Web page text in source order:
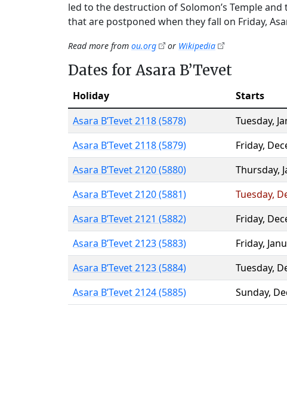
led to the destruction of Solomon’s Temple
that are postponed when they fall on Friday,
Read more from ou.org or Wikipedia
Dates for Asara B’Tevet
Holiday Starts
Asara B’Tevet 2118 (5878)
Tuesday,
Asara B’Tevet 2118 (5879) Friday,
Asara B’Tevet 2120 (5880) Thursday,
Asara B’Tevet 2120 (5881) Tuesday,
Asara B’Tevet 2121 (5882) Friday,
Asara B’Tevet 2123 (5883) Friday,
Asara B’Tevet 2123 (5884) Tuesday,
Asara B’Tevet 2124 (5885) Sunday,